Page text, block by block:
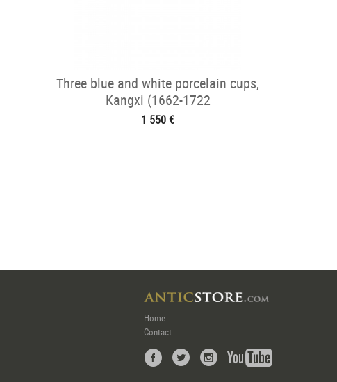
Three blue and white porcelain cups,
Kangxi (1662-1722
1 550 €
Home
Contact